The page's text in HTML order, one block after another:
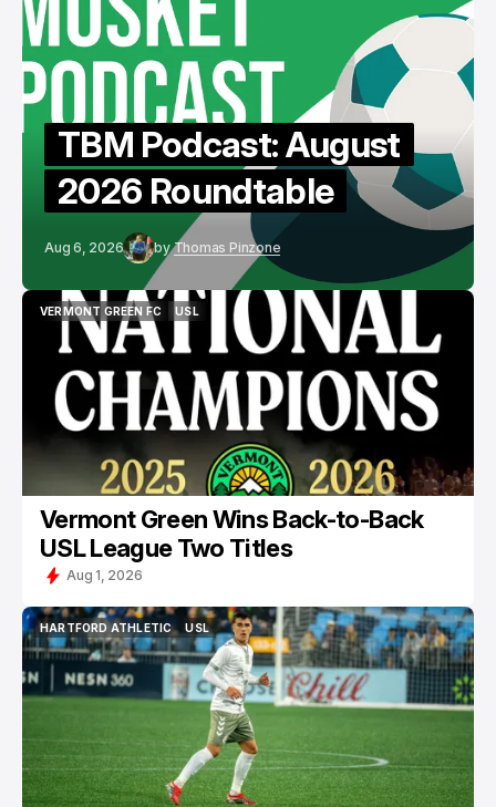
TBM Podcast: August
2026 Roundtable
Aug 6, 2026 byThomas Pinzone
VERMONT GREEN FC
VERMONT GREEN FC
USL
Vermont Green Wins Back-to-Back
USL League Two Titles
Aug 1, 2026
HARTFORD ATHLETIC
HARTFORD ATHLETIC
USL
USL